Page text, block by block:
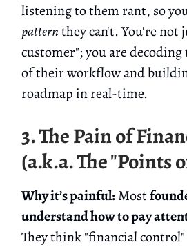
listening to them rant, so
patternthey can't. You're not
customer"; you are
of their workflow and
roadmap in real-time.
3. The Pain of
(a.k.a. The "Points
Why it’s painful:Most
understand how to pay
They think "financial